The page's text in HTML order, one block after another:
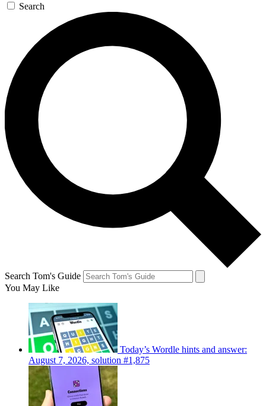
Search
Search Tom's Guide
You May Like
Today’s Wordle hints and answer:
August 7, 2026, solution #1,875